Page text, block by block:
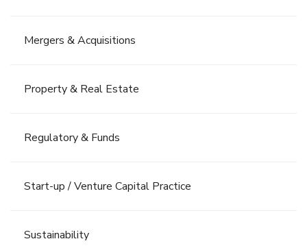
Mergers & Acquisitions
Property & Real Estate
Regulatory & Funds
Start-up / Venture Capital Practice
Sustainability